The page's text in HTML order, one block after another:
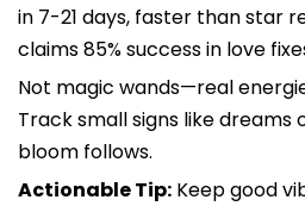
in 7-21 days, faster than star
claims 85% success in love
Not magic wands—real
Track small signs like dreams
bloom follows.
Actionable Tip: Keep good